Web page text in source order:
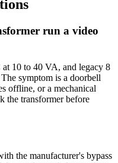
run a video
10 to 40 VA, and legacy 8
symptom is a doorbell
offline, or a mechanical
the transformer before
the manufacturer's bypass